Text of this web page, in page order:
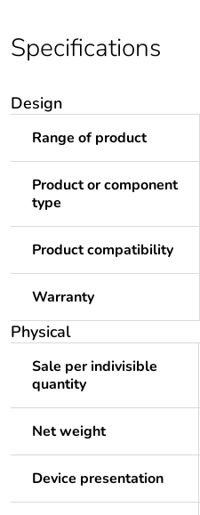
Specifications
Design
Range of product
Product or component
type
Product compatibility
Warranty
Physical
Sale per indivisible
quantity
Net weight
Device presentation